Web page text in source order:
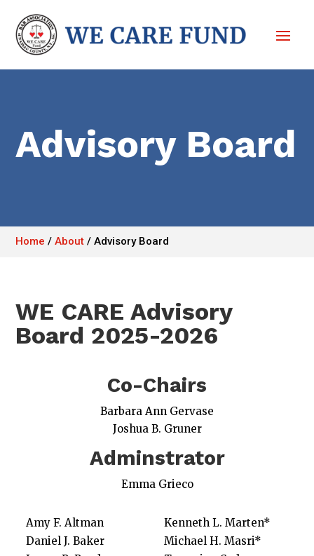
Advisory Board
Home /About /Advisory Board
WE CARE Advisory
Board 2025-2026
Co-Chairs
Barbara Ann Gervase
Joshua B. Gruner
Adminstrator
Emma Grieco
Amy F. Altman
Daniel J. Baker
Kenneth L. Marten*
Michael H. Masri*